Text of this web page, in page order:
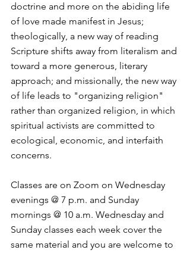
doctrine and more on the abiding life
of love made manifest in Jesus;
theologically, a new way of reading
Scripture shifts away from literalism and
toward a more generous, literary
approach; and missionally, the new way
of life leads to "organizing religion"
rather than organized religion, in which
spiritual activists are committed to
ecological, economic, and interfaith
concerns.
Classes are on Zoom on Wednesday
evenings @ 7 p.m. and Sunday
mornings @ 10 a.m. Wednesday and
Sunday classes each week cover the
same material and you are welcome to